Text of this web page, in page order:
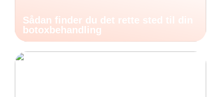
Sådan finder du det rette sted til din
botoxbehandling